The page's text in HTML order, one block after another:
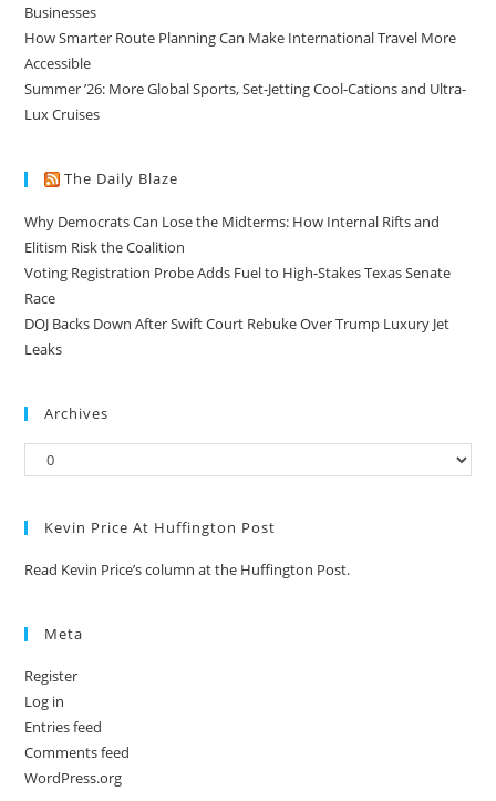
Businesses
How Smarter Route Planning Can Make International Travel More
Accessible
Summer ’26: More Global Sports, Set-Jetting Cool-Cations and Ultra-
Lux Cruises
The Daily Blaze
Why Democrats Can Lose the Midterms: How Internal Rifts and
Elitism Risk the Coalition
Voting Registration Probe Adds Fuel to High-Stakes Texas Senate
Race
DOJ Backs Down After Swift Court Rebuke Over Trump Luxury Jet
Leaks
Archives
Kevin Price At Huffington Post
Read Kevin Price’s column at the Huffington Post.
Meta
Register
Log in
Entries feed
Comments feed
WordPress.org